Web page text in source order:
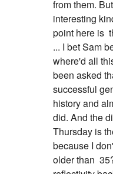
from them.
interesting
point here is
... I bet Sam
where'd all
been asked
successful
history and
did. And the
Thursday is
because I
older than